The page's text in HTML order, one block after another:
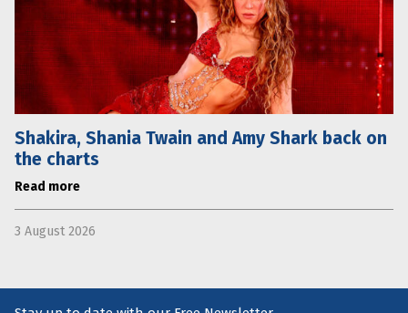
Shakira, Shania Twain and Amy Shark back on
the charts
Read more
3 August 2026